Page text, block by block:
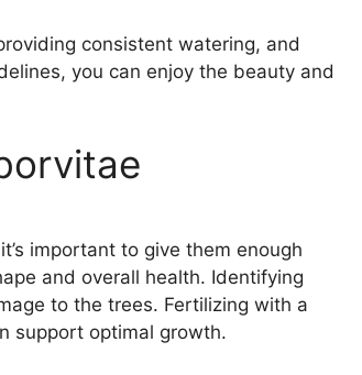
consistent watering, and
you can enjoy the beauty and
important to give them enough
and overall health. Identifying
to the trees. Fertilizing with a
support optimal growth.